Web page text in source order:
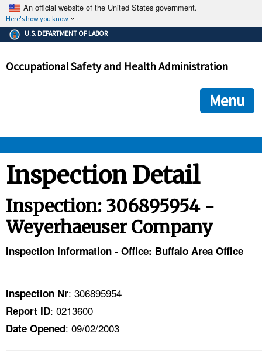
An official website of the United States government.
Here's how you know
The .gov means it's official.
Federal government websites often end in .gov or .mil. Before
government site.
ensures that you are connecting to the official
and that any information you provide is encrypted and
U.S. DEPARTMENT OF LABOR
Occupational Safety and Health Administration
Menu
ENFORCEMENT
HELP AND RESOURCES
NEWS
Inspection Detail
Inspection: 306895954 -
Weyerhaeuser Company
Inspection Information - Office: Buffalo Area Office
Inspection Nr: 306895954
Report ID: 0213600
Date Opened: 09/02/2003